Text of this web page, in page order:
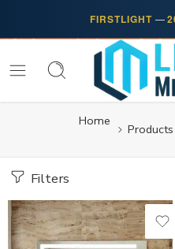
FIRSTLIGHT —
Home
Products
Filters